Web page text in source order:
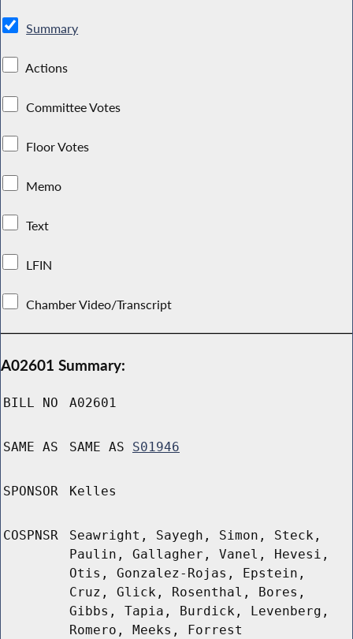
Summary
Actions
Committee Votes
Floor Votes
Memo
Text
LFIN
Chamber Video/Transcript
A02601 Summary:
BILL NO A02601
SAME AS SAME AS S01946
SPONSOR Kelles
COSPNSR
Seawright, Sayegh, Simon, Steck,
Paulin, Gallagher, Vanel, Hevesi,
Otis, Gonzalez-Rojas, Epstein,
Cruz, Glick, Rosenthal, Bores,
Gibbs, Tapia, Burdick, Levenberg,
Romero, Meeks, Forrest